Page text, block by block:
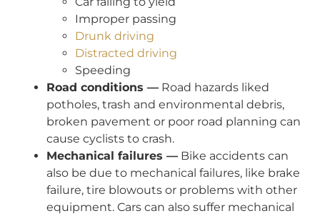
Improper passing
Drunk driving
Distracted driving
Speeding
Road conditions — Road hazards liked
potholes, trash and environmental debris,
broken pavement or poor road planning can
cause cyclists to crash.
Mechanical failures — Bike accidents can
also be due to mechanical failures, like brake
failure, tire blowouts or problems with other
equipment. Cars can also suffer mechanical